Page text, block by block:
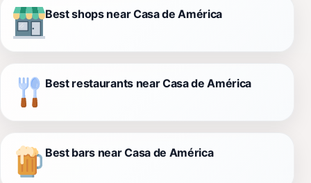
Best shops near Casa de América
Best restaurants near Casa de América
Best bars near Casa de América